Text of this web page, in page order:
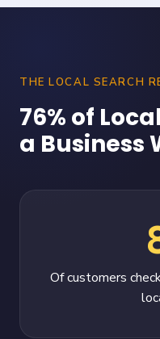
THE LOCAL SEARCH
76% of
a Business
Of customers